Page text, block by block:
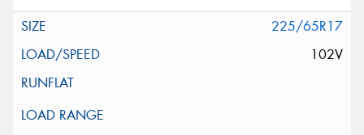
225/65R17
102V